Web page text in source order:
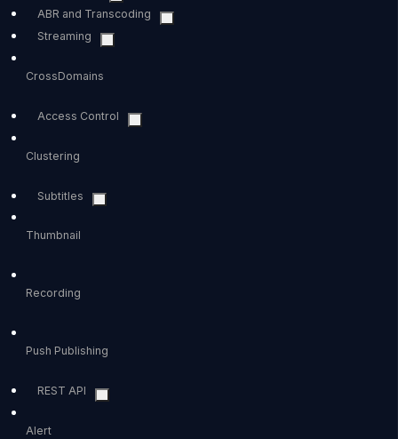
ABR and Transcoding
Streaming
CrossDomains
Access Control
Clustering
Subtitles
Thumbnail
Recording
Push Publishing
REST API
Alert